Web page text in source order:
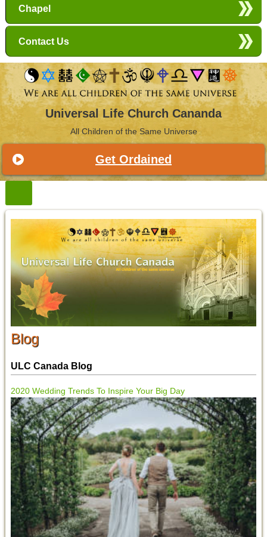
Chapel
Contact Us
Universal Life Church Cananda
All Children of the Same Universe
Get Ordained
Blog
ULC Canada Blog
2020 Wedding Trends To Inspire Your Big Day